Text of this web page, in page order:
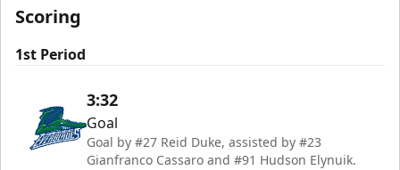
Scoring
1st Period
3:32
Goal
Goal by #27 Reid Duke, assisted by #23
Gianfranco Cassaro and #91 Hudson Elynuik.